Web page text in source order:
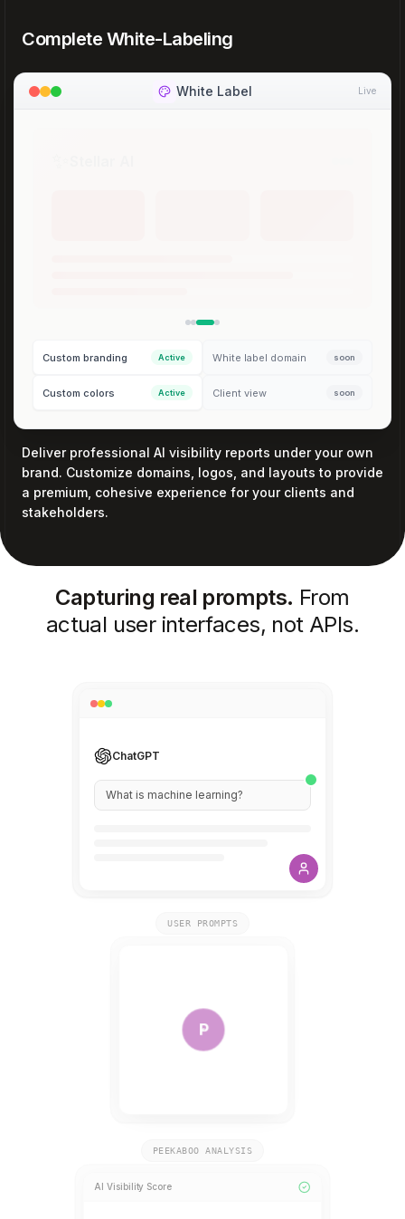
Complete White-Labeling
White Label Live
Custom branding Active
Custom colors Active
White label domain soon
Client view soon
Deliver professional AI visibility reports under your own
brand. Customize domains, logos, and layouts to provide
a premium, cohesive experience for your clients and
stakeholders.
Capturing real prompts. From
actual user interfaces, not APIs.
Perplexity
Best practices for React hooks
USER PROMPTS
P
PEEKABOO ANALYSIS
AI Visibility Score